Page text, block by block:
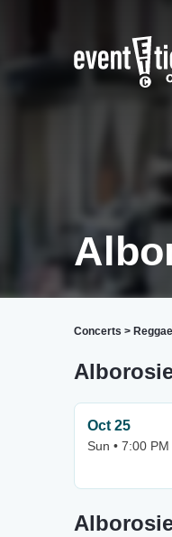
Concerts > Reggae
Oct 25
Sun • 7:00 PM